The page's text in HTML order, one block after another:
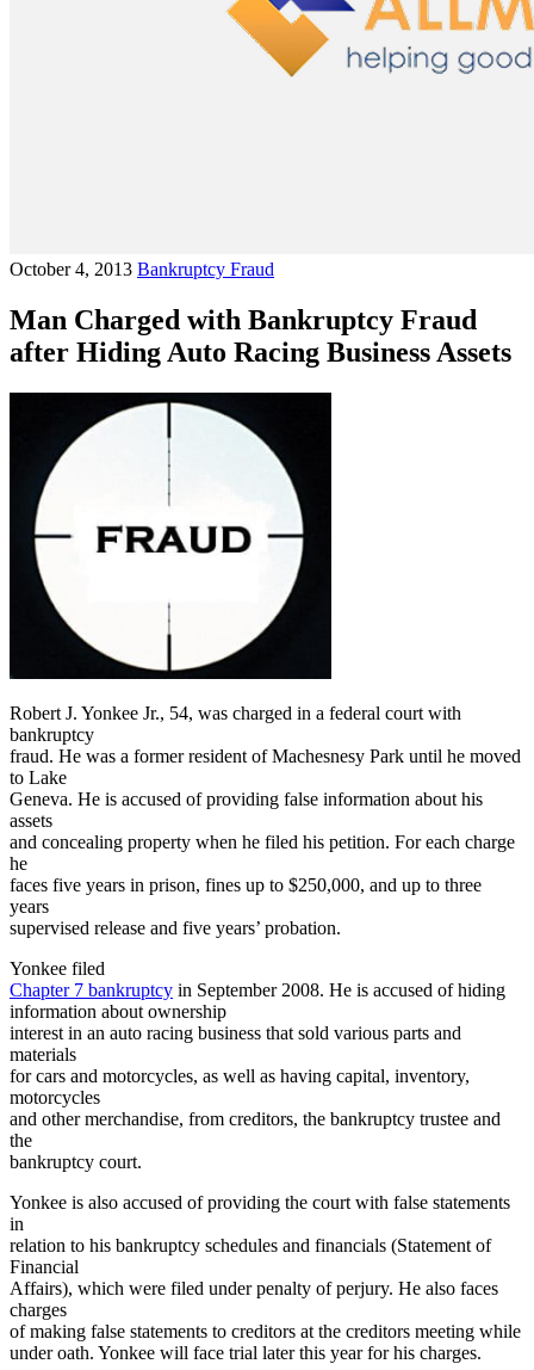
October 4, 2013 Bankruptcy Fraud
Man Charged with Bankruptcy Fraud
after Hiding Auto Racing Business Assets
Robert J. Yonkee Jr., 54, was charged in a federal court with
bankruptcy
fraud. He was a former resident of Machesnesy Park until he moved
to Lake
Geneva. He is accused of providing false information about his
assets
and concealing property when he filed his petition. For each charge
he
faces five years in prison, fines up to $250,000, and up to three
years
supervised release and five years’ probation.
Yonkee filed
Chapter 7 bankruptcy in September 2008. He is accused of hiding
information about ownership
interest in an auto racing business that sold various parts and
materials
for cars and motorcycles, as well as having capital, inventory,
motorcycles
and other merchandise, from creditors, the bankruptcy trustee and
the
bankruptcy court.
Yonkee is also accused of providing the court with false statements
in
relation to his bankruptcy schedules and financials (Statement of
Financial
Affairs), which were filed under penalty of perjury. He also faces
charges
of making false statements to creditors at the creditors meeting while
under oath. Yonkee will face trial later this year for his charges.